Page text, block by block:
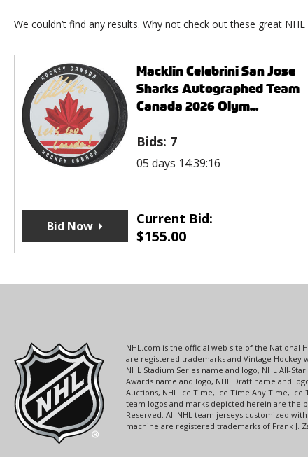
We couldn’t find any results. Why not check out these great NHL
Macklin Celebrini San Jose
Sharks Autographed Team
Canada 2026 Olym...
Bids: 7
05 days 14:39:16
Current Bid:
$155.00
Bid Now
NHL.com is the official web site of the National
are registered trademarks and Vintage Hockey
NHL Stadium Series name and logo, NHL All-
Awards name and logo, NHL Draft name and
Auctions, NHL Ice Time, Ice Time Any Time, Ice
team logos and marks depicted herein are the
Reserved. All NHL team jerseys customized
machine are registered trademarks of Frank J.